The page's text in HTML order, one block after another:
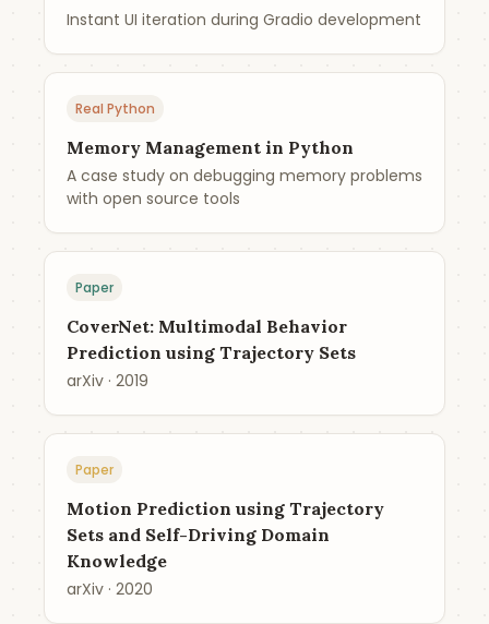
Instant UI iteration during Gradio development
Real Python
Memory Management in Python
A case study on debugging memory problems
with open source tools
Paper
CoverNet: Multimodal Behavior
Prediction using Trajectory Sets
arXiv · 2019
Paper
Motion Prediction using Trajectory
Sets and Self-Driving Domain
Knowledge
arXiv · 2020